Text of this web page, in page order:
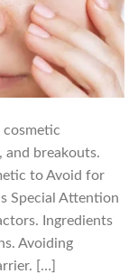
cosmetic
and breakouts.
to Avoid for
Special Attention
Ingredients
Avoiding
[…]